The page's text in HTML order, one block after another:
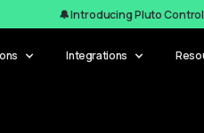
🔔 Introducing Pluto
Integrations